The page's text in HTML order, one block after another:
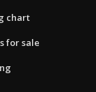
chart
for sale